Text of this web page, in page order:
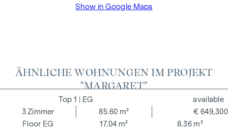
broker. The contract is drawn up and handled by ARNOLD
business relationship between the agent and the third party
to be mediated.
The agent acts as a dual broker.
Show in Google Maps
ÄHNLICHE WOHNUNGEN IM PROJEKT
"MARGARET"
1 | EG
EG
3 Zimmer
85.60 m²
17.04 m²
8.36 m²
€ 649,300
available